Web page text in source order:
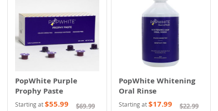
PopWhite Purple
Prophy Paste
Starting at$55.99 $69.99
PopWhite Whitening
Oral Rinse
Starting at$17.99 $22.99